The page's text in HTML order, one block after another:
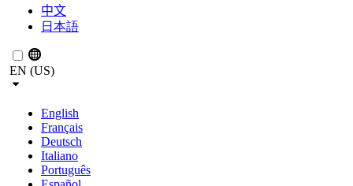
中文
日本語
EN (US)
English
Français
Deutsch
Italiano
Português